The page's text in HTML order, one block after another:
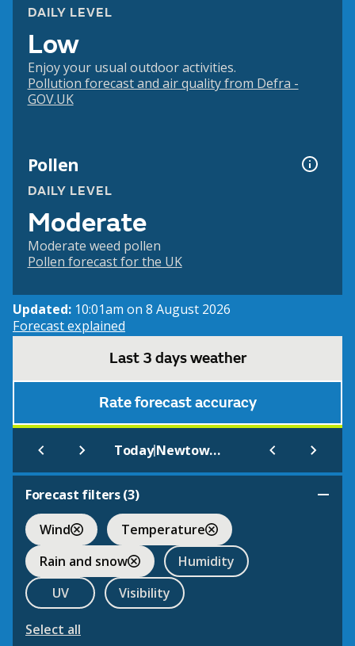
DAILY LEVEL
Low
Enjoy your usual outdoor activities.
Pollution forecast and air quality from Defra -
GOV.UK
Pollen
DAILY LEVEL
Moderate
Moderate weed pollen
Pollen forecast for the UK
Updated: 10:01am on 8 August 2026
Forecast explained
Last 3 days weather
Rate forecast accuracy
Today| Newtown (nr Salford)
Forecast filters (3)
Wind
Temperature
Rain and snow
Humidity
UV
Visibility
Select all